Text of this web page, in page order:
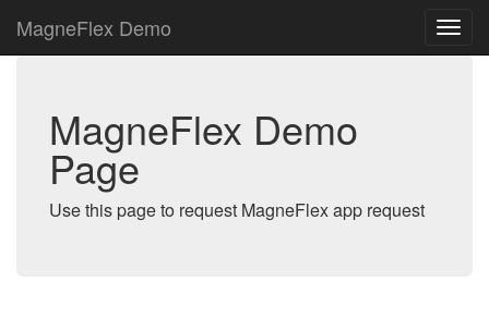
MagneFlex Demo
MagneFlex Demo
Page
Use this page to request MagneFlex app request